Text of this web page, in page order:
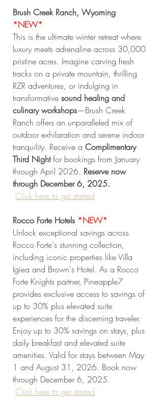
Brush Creek Ranch, Wyoming
*NEW*
This is the ultimate winter retreat where
luxury meets adrenaline across 30,000
pristine acres. Imagine carving fresh
tracks on a private mountain, thrilling
RZR adventures, or indulging in
transformative sound healing and
culinary workshops—Brush Creek
Ranch offers an unparalleled mix of
outdoor exhilaration and serene indoor
tranquility. Receive a Complimentary
Third Night for bookings from January
through April 2026. Reserve now
through December 6, 2025.
Click here to get started
Rocco Forte Hotels *NEW*
Unlock exceptional savings across
Rocco Forte's stunning collection,
including iconic properties like Villa
Igiea and Brown's Hotel. As a Rocco
Forte Knights partner, Pineapple7
provides exclusive access to savings of
up to 30% plus elevated suite
experiences for the discerning traveler.
Enjoy up to 30% savings on stays, plus
daily breakfast and elevated suite
amenities. Valid for stays between May
1 and August 31, 2026. Book now
through December 6, 2025.
Click here to get started